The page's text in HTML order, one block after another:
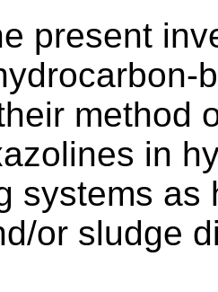
present
method
in
systems as
or sludge